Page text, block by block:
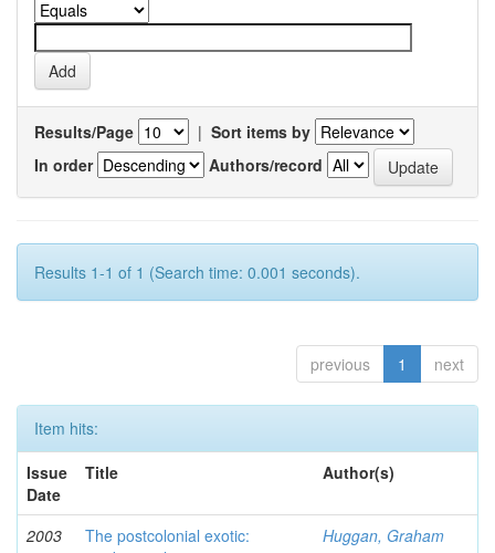
Results/Page | Sort items by
In order
Authors/record
Results 1-1 of 1 (Search time: 0.001 seconds).
previous 1 next
Item hits:
Issue
Date
Title Author(s)
2003
The postcolonial exotic:
Huggan, Graham